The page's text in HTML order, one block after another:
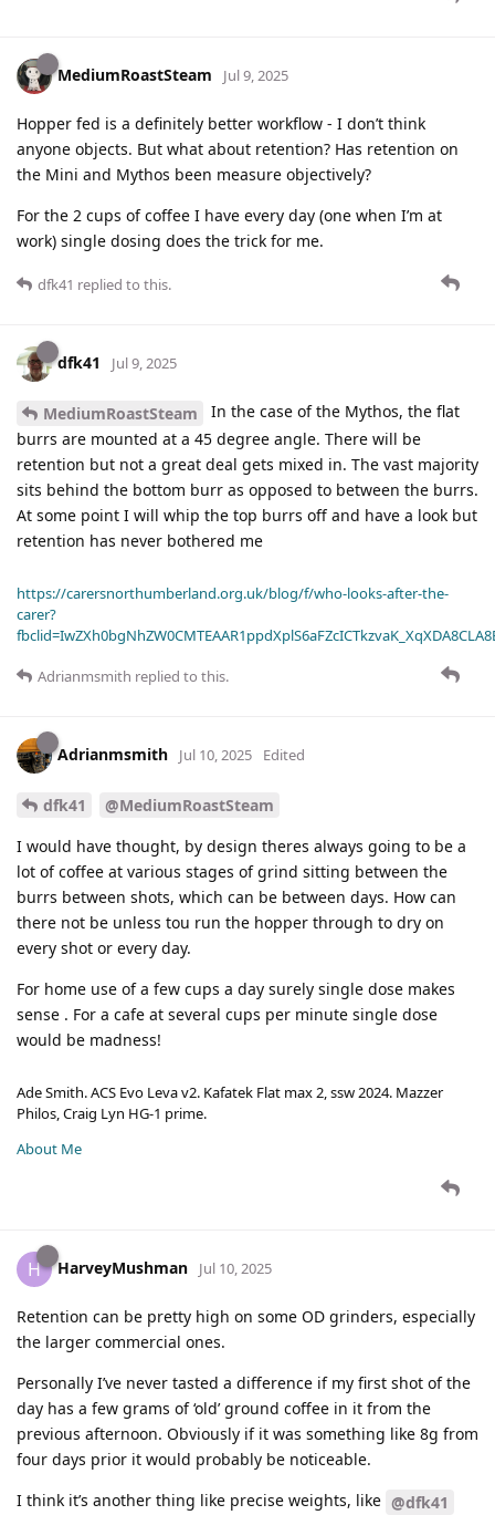
MediumRoastSteam Jul 9, 2025
Hopper fed is a definitely better workflow - I don’t think
anyone objects. But what about retention? Has retention on
the Mini and Mythos been measure objectively?
For the 2 cups of coffee I have every day (one when I’m at
work) single dosing does the trick for me.
dfk41 replied to this.
dfk41 Jul 9, 2025
MediumRoastSteam
In the case of the Mythos, the flat
burrs are mounted at a 45 degree angle. There will be
retention but not a great deal gets mixed in. The vast majority
sits behind the bottom burr as opposed to between the burrs.
At some point I will whip the top burrs off and have a look but
retention has never bothered me
https://carersnorthumberland.org.uk/blog/f/who-looks-after-the-
carer?
Adrianmsmith replied to this.
Adrianmsmith Jul 10, 2025 Edited
dfk41
@MediumRoastSteam
I would have thought, by design theres always going to be a
lot of coffee at various stages of grind sitting between the
burrs between shots, which can be between days. How can
there not be unless tou run the hopper through to dry on
every shot or every day.
For home use of a few cups a day surely single dose makes
sense . For a cafe at several cups per minute single dose
would be madness!
Ade Smith. ACS Evo Leva v2. Kafatek Flat max 2, ssw 2024. Mazzer
Philos, Craig Lyn HG-1 prime.
About Me
H HarveyMushman Jul 10, 2025
Retention can be pretty high on some OD grinders, especially
the larger commercial ones.
Personally I’ve never tasted a difference if my first shot of the
day has a few grams of ‘old’ ground coffee in it from the
previous afternoon. Obviously if it was something like 8g from
four days prior it would probably be noticeable.
I think it’s another thing like precise weights, like @dfk41